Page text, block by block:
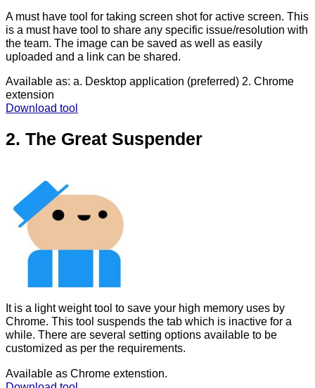
A must have tool for taking screen shot for active screen. This
is a must have tool to share any specific issue/resolution with
the team. The image can be saved as well as easily
uploaded and a link can be shared.
Available as: a. Desktop application (preferred) 2. Chrome
extension
Download tool
2. The Great Suspender
It is a light weight tool to save your high memory uses by
Chrome. This tool suspends the tab which is inactive for a
while. There are several setting options available to be
customized as per the requirements.
Available as Chrome extenstion.